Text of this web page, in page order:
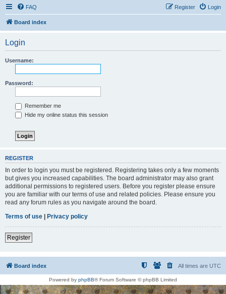
FAQ Login
Register
Board index
Login
Username:
Password:
Remember me
Hide my online status this session
REGISTER
In order to login you must be registered. Registering takes only a few moments
but gives you increased capabilities. The board administrator may also grant
additional permissions to registered users. Before you register please ensure
you are familiar with our terms of use and related policies. Please ensure you
read any forum rules as you navigate around the board.
Terms of use | Privacy policy
Register
Board index All times are UTC
Powered by phpBB® Forum Software © phpBB Limited